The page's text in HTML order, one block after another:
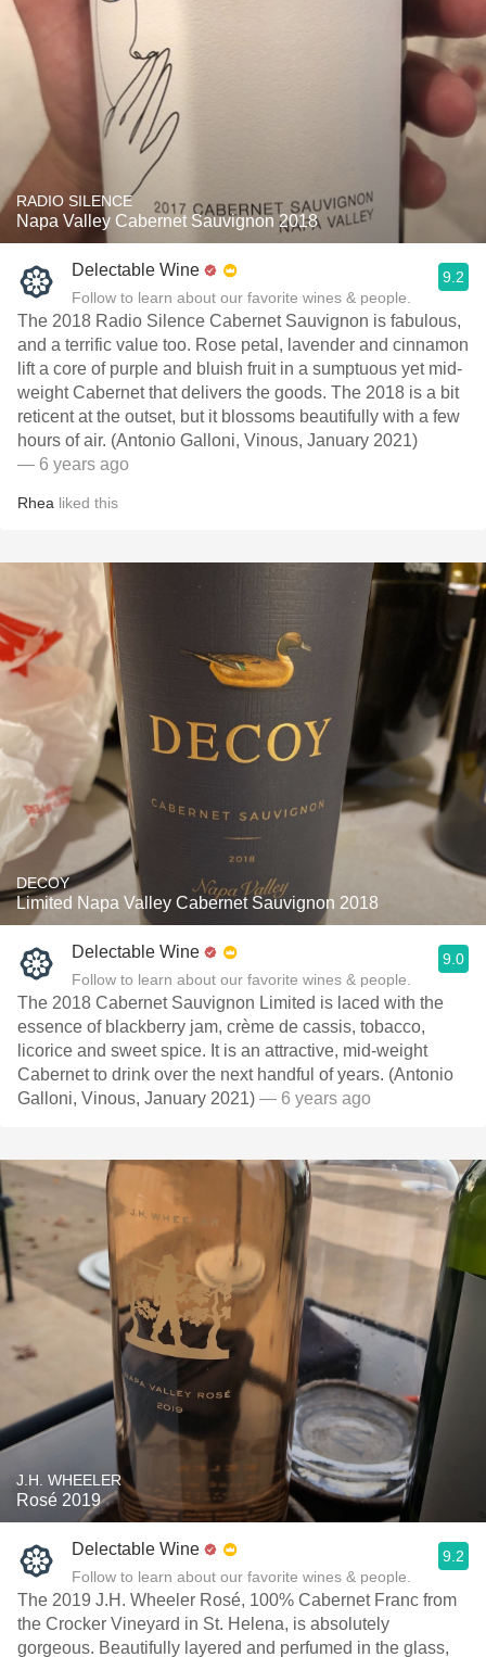
RADIO SILENCE
Napa Valley Cabernet Sauvignon 2018
Delectable Wine
Follow to learn about our favorite wines & people.
9.2
The 2018 Radio Silence Cabernet Sauvignon is fabulous,
and a terrific value too. Rose petal, lavender and cinnamon
lift a core of purple and bluish fruit in a sumptuous yet mid-
weight Cabernet that delivers the goods. The 2018 is a bit
reticent at the outset, but it blossoms beautifully with a few
hours of air. (Antonio Galloni, Vinous, January 2021)
— 6 years ago
Rhea liked this
DECOY
Limited Napa Valley Cabernet Sauvignon 2018
Delectable Wine
Follow to learn about our favorite wines & people.
9.0
The 2018 Cabernet Sauvignon Limited is laced with the
essence of blackberry jam, crème de cassis, tobacco,
licorice and sweet spice. It is an attractive, mid-weight
Cabernet to drink over the next handful of years. (Antonio
Galloni, Vinous, January 2021) — 6 years ago
J.H. WHEELER
Rosé 2019
Delectable Wine
Follow to learn about our favorite wines & people.
9.2
The 2019 J.H. Wheeler Rosé, 100% Cabernet Franc from
the Crocker Vineyard in St. Helena, is absolutely
gorgeous. Beautifully layered and perfumed in the glass,